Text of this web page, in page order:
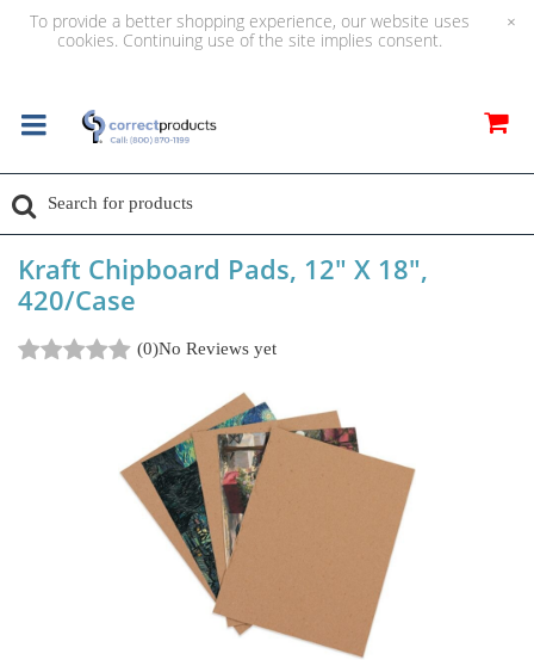
To provide a better shopping experience, our website uses
cookies. Continuing use of the site implies consent.
×
Kraft Chipboard Pads, 12" X 18",
420/Case
(0)No Reviews yet